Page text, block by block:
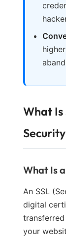
What Is
What Is
An SSL
digital
transferred
your